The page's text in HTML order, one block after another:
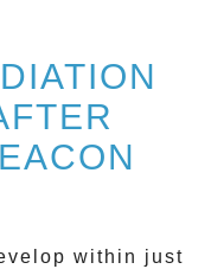
within just